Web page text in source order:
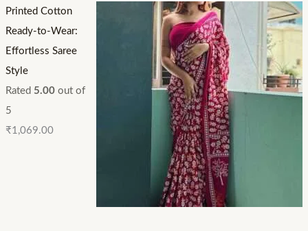
Printed Cotton
Ready-to-Wear:
Effortless Saree
Style
Rated 5.00out of
5
₹1,069.00